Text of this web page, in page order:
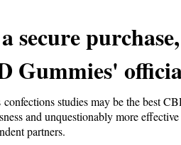
secure
Gummies'
confections studies may be the best
and unquestionably more
partners.